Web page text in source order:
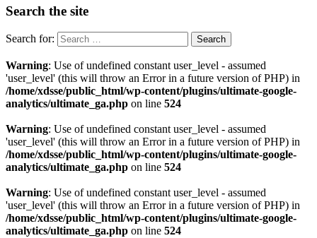
Search the site
Search for:
Warning: Use of undefined constant user_level - assumed
'user_level' (this will throw an Error in a future version of PHP) in
/home/xdsse/public_html/wp-content/plugins/ultimate-google-
analytics/ultimate_ga.php on line 524
Warning: Use of undefined constant user_level - assumed
'user_level' (this will throw an Error in a future version of PHP) in
/home/xdsse/public_html/wp-content/plugins/ultimate-google-
analytics/ultimate_ga.php on line 524
Warning: Use of undefined constant user_level - assumed
'user_level' (this will throw an Error in a future version of PHP) in
/home/xdsse/public_html/wp-content/plugins/ultimate-google-
analytics/ultimate_ga.php on line 524